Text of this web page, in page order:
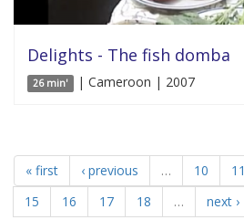
Delights - The fish domba
26 min' | Cameroon | 2007
« first ‹ previous … 10 11
15
16 17 18 … next ›